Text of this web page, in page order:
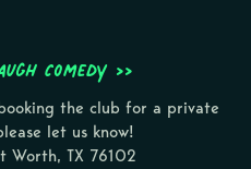
Comedy >>
the club for a private
let us know!
Worth, TX 76102